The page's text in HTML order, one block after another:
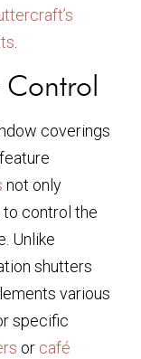
Control
coverings
not only
control the
Unlike
shutters
various
specific
or café